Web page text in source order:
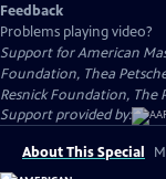
Feedback
Problems playing video?
Support for American
Foundation, Thea
Resnick Foundation, The
Support provided by:
About This Special